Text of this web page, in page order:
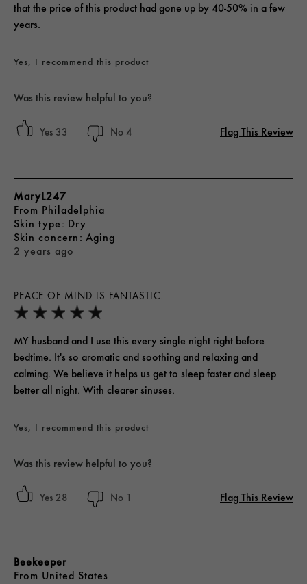
that the price of this product had gone up by 40-50% in a few
years.
Yes, I recommend this product
Was this review helpful to you?
33 4 Flag This Review
PEACE OF MIND IS FANTASTIC.
2 years ago
MaryL247
From Philadelphia
skin type Dry
skin concern Aging
MY husband and I use this every single night right before
bedtime. It's so aromatic and soothing and relaxing and
calming. We believe it helps us get to sleep faster and sleep
better all night. With clearer sinuses.
Yes, I recommend this product
Was this review helpful to you?
28 1 Flag This Review
Beekeeper
From United States